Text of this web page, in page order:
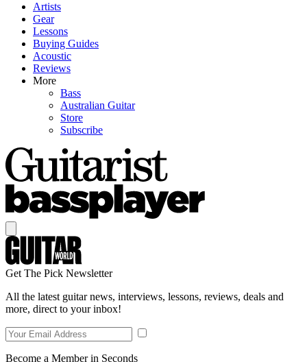
Artists
Gear
Lessons
Buying Guides
Acoustic
Reviews
More
Bass
Australian Guitar
Store
Subscribe
Get The Pick Newsletter
All the latest guitar news, interviews, lessons, reviews, deals and
more, direct to your inbox!
Become a Member in Seconds